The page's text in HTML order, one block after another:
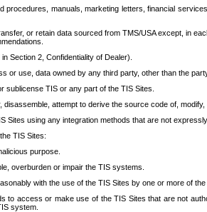
procedures, manuals, marketing letters, financial
or retain data sourced from TMS/USA except, in
Section 2, Confidentiality of Dealer).
or use, data owned by any third party, other than the
sublicense TIS or any part of the TIS Sites.
disassemble, attempt to derive the source code of,
Sites using any integration methods that are not
TIS Sites:
purpose.
overburden or impair the TIS systems.
with the use of the TIS Sites by one or more of
to access or make use of the TIS Sites that are not
system.